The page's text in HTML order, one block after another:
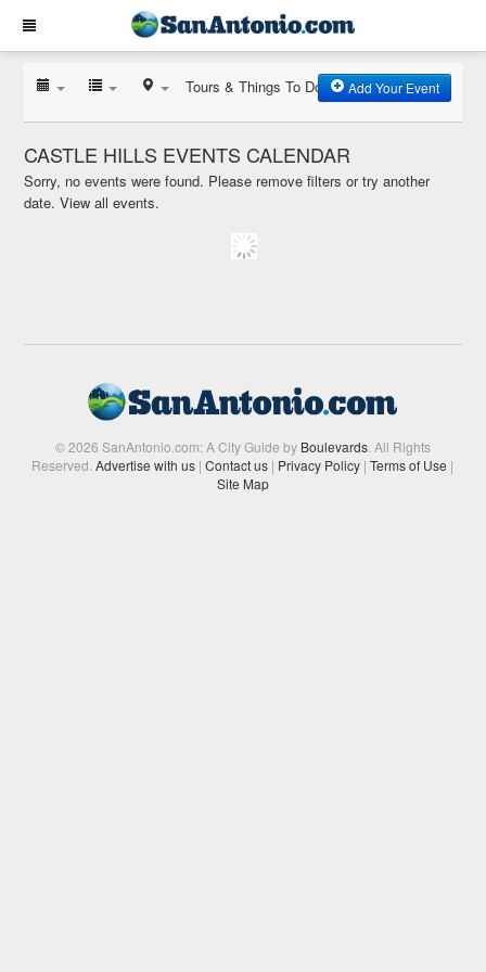
Tours & Things To Do Add Your Event
CASTLE HILLS EVENTS CALENDAR
Sorry, no events were found. Please remove filters or try another
date.View all events.
© 2026 SanAntonio.com: A City Guide by Boulevards. All Rights
Reserved.Advertise with us | Contact us | Privacy Policy | Terms of Use |
Site Map